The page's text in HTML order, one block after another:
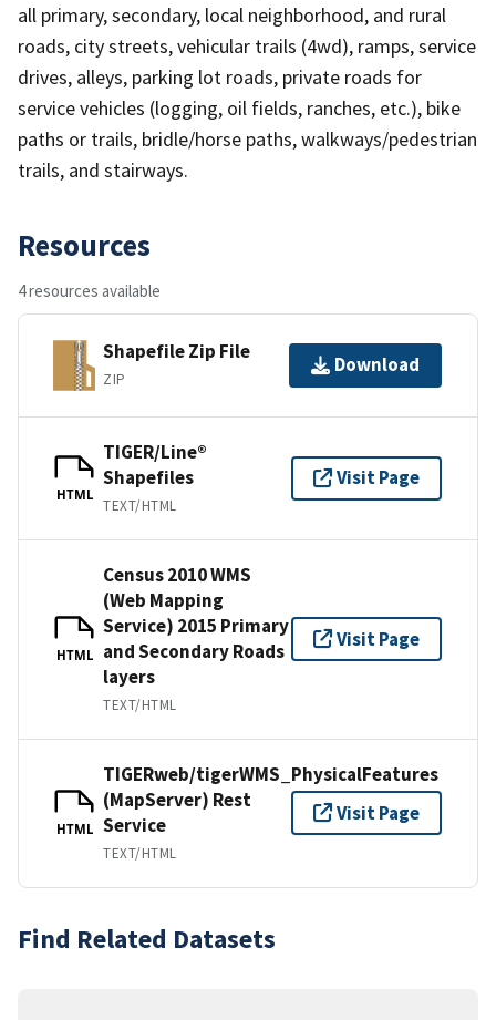
all primary, secondary, local neighborhood, and rural
roads, city streets, vehicular trails (4wd), ramps, service
drives, alleys, parking lot roads, private roads for
service vehicles (logging, oil fields, ranches, etc.), bike
paths or trails, bridle/horse paths, walkways/pedestrian
trails, and stairways.
Resources
4 resources available
Shapefile Zip File
ZIP
Download
HTML
TIGER/Line®
Shapefiles
TEXT/HTML
Visit Page
HTML
Census 2010 WMS
(Web Mapping
Service) 2015 Primary
and Secondary Roads
layers
TEXT/HTML
Visit Page
HTML
TIGERweb/tigerWMS_PhysicalFeatures
(MapServer) Rest
Service
TEXT/HTML
Visit Page
Find Related Datasets